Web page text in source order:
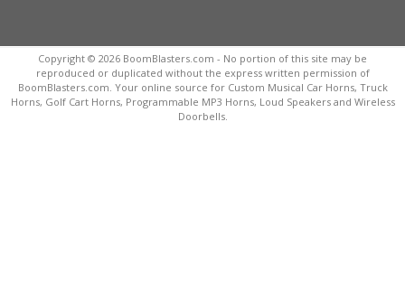
Copyright © 2026 BoomBlasters.com - No portion of this site may be
reproduced or duplicated without the express written permission of
BoomBlasters.com. Your online source for Custom Musical Car Horns, Truck
Horns, Golf Cart Horns, Programmable MP3 Horns, Loud Speakers and Wireless
Doorbells.